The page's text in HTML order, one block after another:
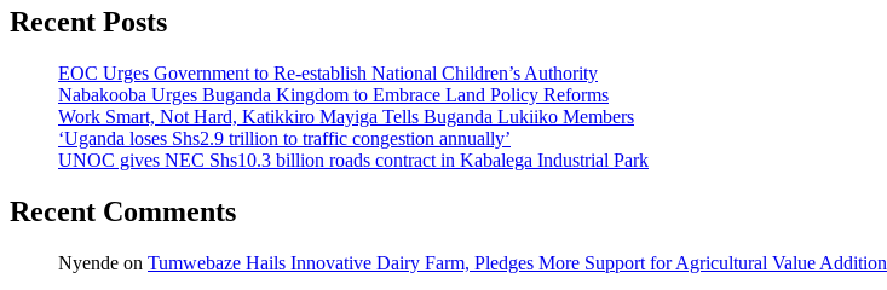
Recent Posts
EOC Urges Government to Re-establish National Children’s Authority
Nabakooba Urges Buganda Kingdom to Embrace Land Policy Reforms
Work Smart, Not Hard, Katikkiro Mayiga Tells Buganda Lukiiko Members
‘Uganda loses Shs2.9 trillion to traffic congestion annually’
UNOC gives NEC Shs10.3 billion roads contract in Kabalega Industrial Park
Recent Comments
Nyende on Tumwebaze Hails Innovative Dairy Farm, Pledges More Support for Agricultural Value Addition